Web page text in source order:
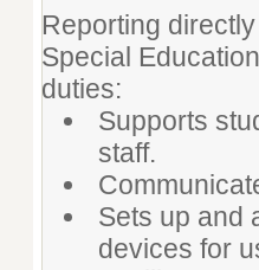
Reporting
Special
duties:
Supports
staff.
Sets up and
devices for